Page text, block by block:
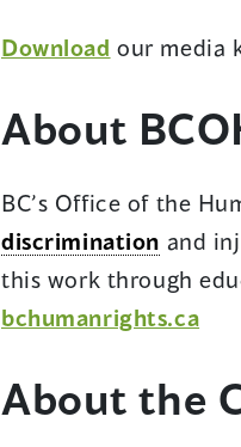
Download (opens
a
window)
our media
About
BC’s Office of the
discrimination and
this work through
bchumanrights.ca
About the